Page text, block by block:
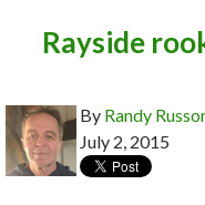
Rayside
By Randy
July 2, 2015